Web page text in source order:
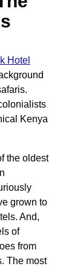
Hotel
Kenya
the oldest
grown to
And,
of
from
The most